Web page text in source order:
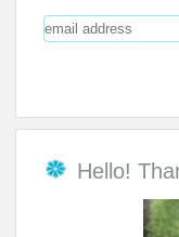
Hello!